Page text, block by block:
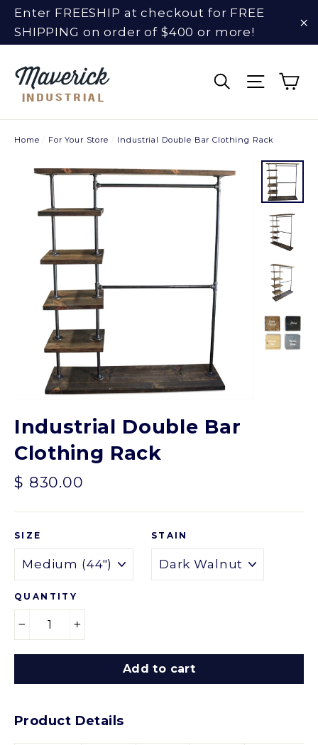
Skip
content
Enter FREESHIP at checkout for FREE
SHIPPING on order of $400 or more!
SearchSite
Home For Your Store Industrial Double Bar Clothing Rack
Industrial Double Bar
Clothing Rack
Regular
$ 830.00
SIZE STAIN
QUANTITY
Add to cart
Product Details